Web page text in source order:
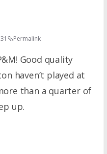
Permalink
Good quality
haven’t played at
than a quarter of
up.